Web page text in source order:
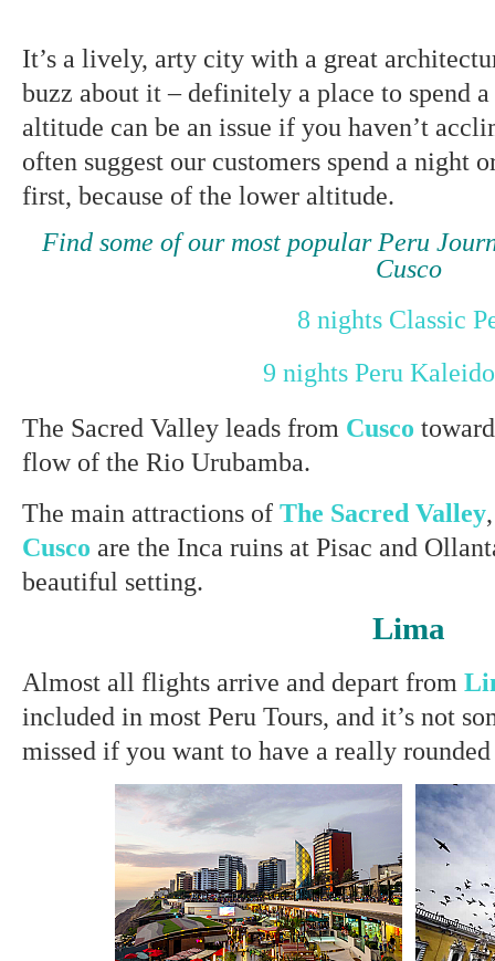
It’s a lively, arty city with a great
buzz about it – definitely a place to spend
altitude can be an issue if you haven’t
often suggest our customers spend a night
first, because of the lower altitude.
Find some of our most popular Peru
Cusco
8 nights Classic
9 nights Peru
The Sacred Valley leads from Cusco
flow of the Rio Urubamba.
The main attractions of The Sacred Valley
Cusco are the Inca ruins at Pisac and
beautiful setting.
Lima
Almost all flights arrive and depart from
included in most Peru Tours, and it’s not
missed if you want to have a really